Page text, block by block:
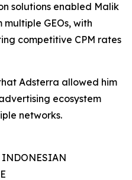
solutions enabled Malik
GEOs, with
competitive CPM rates
Adsterra allowed him
ecosystem
networks.
INDONESIAN